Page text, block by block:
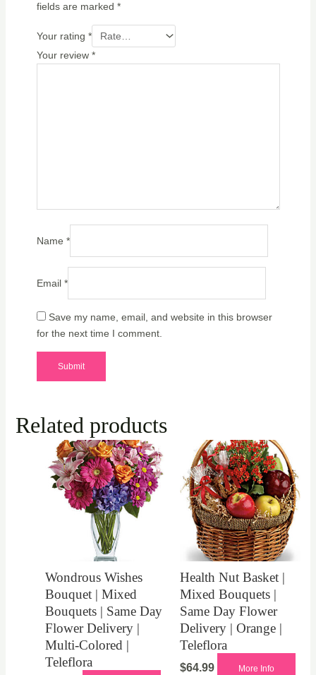
fields are marked *
Your rating *
Your review *
Name *
Email *
Save my name, email, and website in this browser
for the next time I comment.
Related products
Wondrous Wishes
Bouquet | Mixed
Bouquets | Same Day
Flower Delivery |
Multi-Colored |
Teleflora
Health Nut Basket |
Mixed Bouquets |
Same Day Flower
Delivery | Orange |
Teleflora
$64.99 More Info